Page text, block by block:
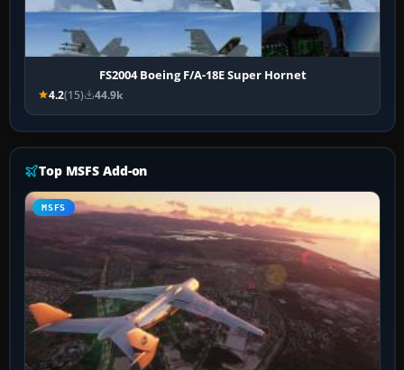
FS2004 Boeing F/A-18E Super Hornet
4.2(15) 44.9k
Top MSFS Add-on
MSFS